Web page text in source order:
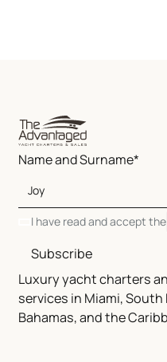
Luxury yacht charters
services in Miami, South
Bahamas, and the
Name and Surname*
I have read and accept the
Subscribe